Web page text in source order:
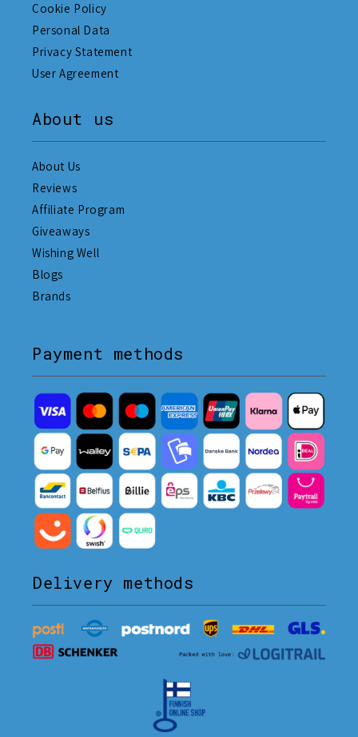
Cookie Policy
Personal Data
Privacy Statement
User Agreement
About us
About Us
Reviews
Affiliate Program
Giveaways
Wishing Well
Blogs
Brands
Payment methods
Delivery methods